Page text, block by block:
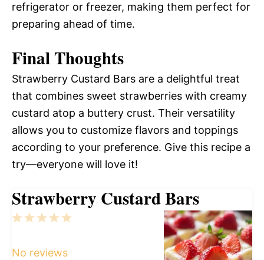
refrigerator or freezer, making them perfect for
preparing ahead of time.
Final Thoughts
Strawberry Custard Bars are a delightful treat
that combines sweet strawberries with creamy
custard atop a buttery crust. Their versatility
allows you to customize flavors and toppings
according to your preference. Give this recipe a
try—everyone will love it!
Strawberry Custard Bars
5
4
3
2
1
No reviews